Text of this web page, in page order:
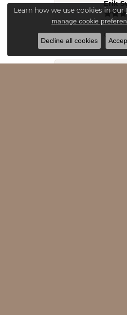
Erik
Great
Learn how we use cookies in our
manage cookie
Decline all cookies